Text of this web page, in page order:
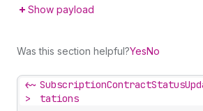
Show payload
Was this section helpful?YesNo
<~
>
tations